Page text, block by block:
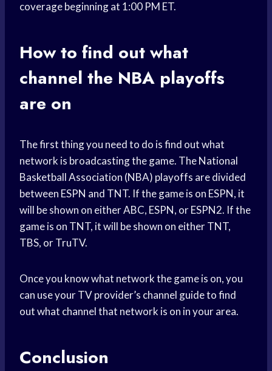
coverage beginning at 1:00 PM ET.
How to find out what
channel the NBA playoffs
are on
The first thing you need to do is find out what
network is broadcasting the game. The National
Basketball Association (NBA) playoffs are divided
between ESPN and TNT. If the game is on ESPN, it
will be shown on either ABC, ESPN, or ESPN2. If the
game is on TNT, it will be shown on either TNT,
TBS, or TruTV.
Once you know what network the game is on, you
can use your TV provider’s channel guide to find
out what channel that network is on in your area.
Conclusion